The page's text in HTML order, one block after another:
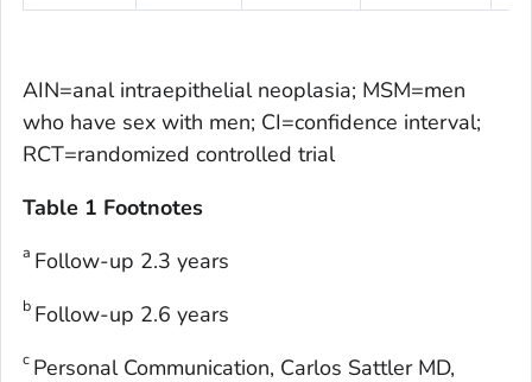
AIN=anal intraepithelial neoplasia; MSM=men
who have sex with men; CI=confidence interval;
RCT=randomized controlled trial
Table 1 Footnotes
a Follow-up 2.3 years
b Follow-up 2.6 years
c Personal Communication, Carlos Sattler MD,